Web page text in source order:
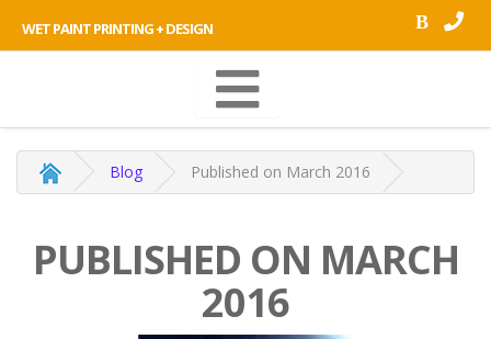
WET PAINT PRINTING + DESIGN B
Blog Published on March 2016
PUBLISHED ON MARCH
2016